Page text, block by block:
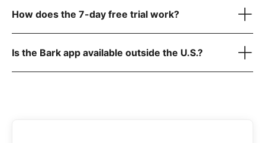
here
iOS (iPhone/iPad) — $20/month or $148/year
How does the 7-day free trial work?
Is the Bark app available outside the U.S.?